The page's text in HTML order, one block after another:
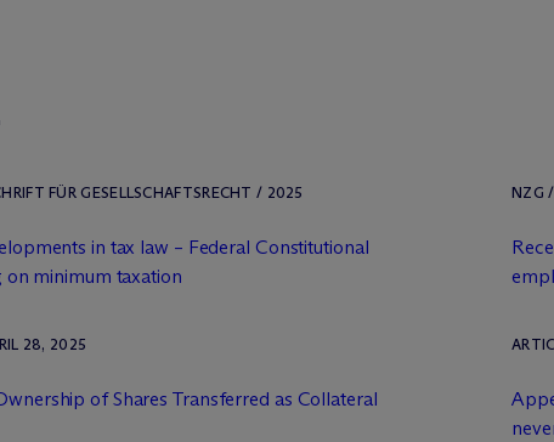
FÜR GESELLSCHAFTSRECHT / 2025
in tax law – Federal Constitutional
on minimum taxation
NZG
28, 2025
of Shares Transferred as Collateral